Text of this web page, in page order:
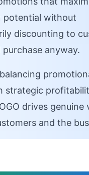
potential without
discounting to
anyway.
strategic
drives genuine
and the